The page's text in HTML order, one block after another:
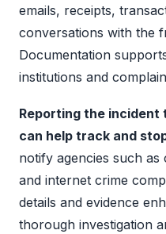
emails, receipts,
conversations with the
Documentation
institutions and
Reporting the
can help track and
notify agencies such
and internet crime
details and evidence
thorough investigation